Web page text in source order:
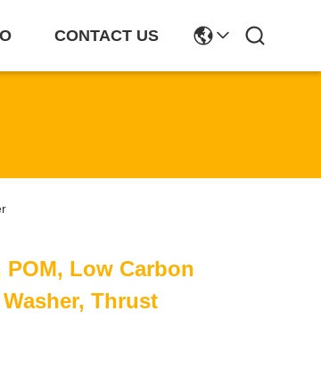
CONTACT US
POM, Low Carbon
Thrust